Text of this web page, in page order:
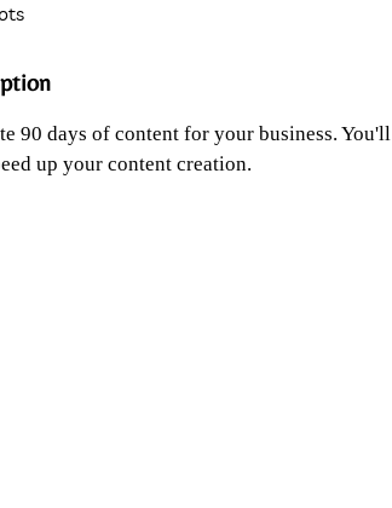
90 days of content for your business. You'll
up your content creation.